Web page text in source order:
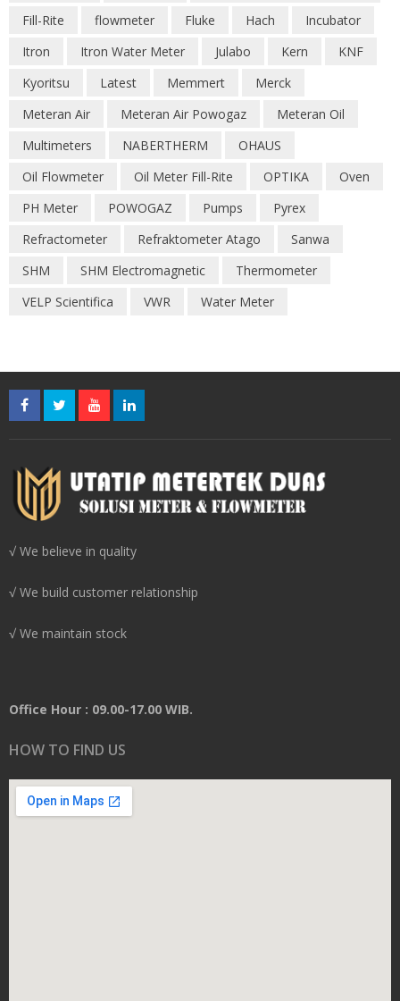
Fill-Rite
flowmeter Fluke Hach
Incubator
Itron
Itron Water Meter Julabo Kern
KNF
Kyoritsu
Latest Memmert
Merck
Meteran Air
Meteran Air Powogaz
Meteran Oil
Multimeters
NABERTHERM
OHAUS
Oil Flowmeter
Oil Meter Fill-Rite OPTIKA
Oven
PH Meter
POWOGAZ Pumps
Pyrex
Refractometer
Refraktometer Atago
Sanwa
SHM
SHM Electromagnetic
Thermometer
VELP Scientifica
VWR Water Meter
√ We believe in quality
√ We build customer relationship
√ We maintain stock
Office Hour : 09.00-17.00 WIB.
HOW TO FIND US